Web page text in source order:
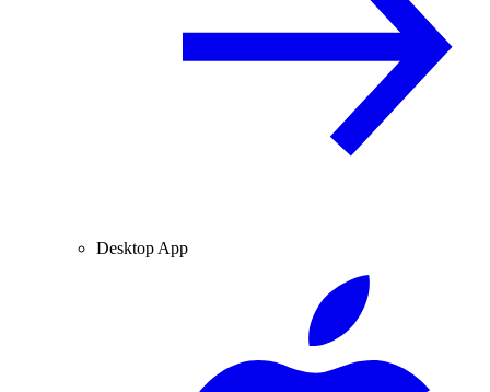
Desktop App